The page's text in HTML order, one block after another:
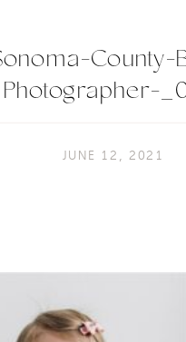
County-
Photographer-
JUNE 12, 2021